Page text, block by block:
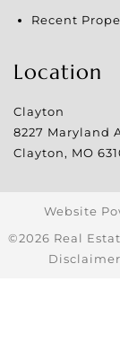
Recent
Location
Clayton
8227 Maryland
Clayton, MO
Website
©2026 Real